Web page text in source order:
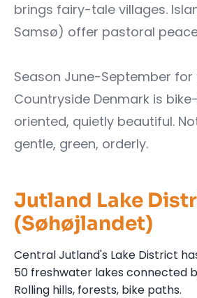
brings fairy-tale villages.
Samsø) offer pastoral
Season June-September for
Countryside Denmark is
oriented, quietly beautiful.
gentle, green, orderly.
Jutland Lake
(Søhøjlandet)
Central Jutland's Lake District
50 freshwater lakes connected
Rolling hills, forests, bike paths.